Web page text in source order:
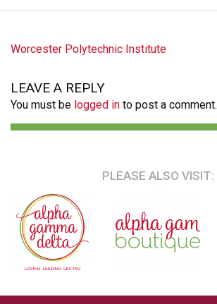
POST
Worcester Polytechnic Institute
LEAVE A REPLY
You must be logged in to post a comment.
PLEASE ALSO VISIT: